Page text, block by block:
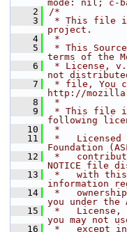
mode: nil; c-
    2
/*
    3
* This file
project.
    4
*
    5
* This
terms of the
    6
* License,
not
    7
* file, You
http://
    8
*
    9
* This file
following
   10
*
   11
*   Licensed
Foundation
   12
*
NOTICE file
   13
*   with this
information
   14
*
you under the
   15
*   License,
you may not
   16
*   except in